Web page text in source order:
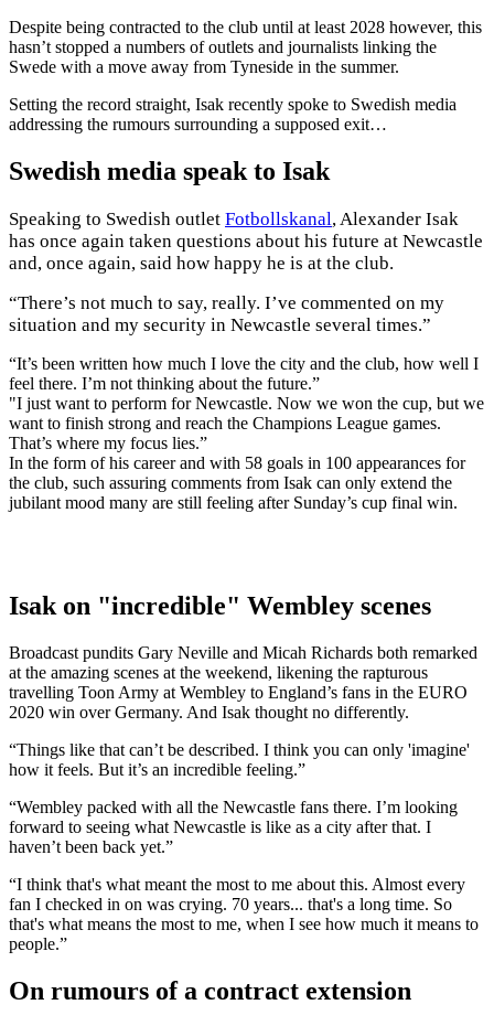
Despite being contracted to the club until at least 2028 however, this
hasn’t stopped a numbers of outlets and journalists linking the
Swede with a move away from Tyneside in the summer.
Setting the record straight, Isak recently spoke to Swedish media
addressing the rumours surrounding a supposed exit…
Swedish media speak to Isak
Speaking to Swedish outlet Fotbollskanal, Alexander Isak
has once again taken questions about his future at Newcastle
and, once again, said how happy he is at the club.
“There’s not much to say, really. I’ve commented on my
situation and my security in Newcastle several times.”
“It’s been written how much I love the city and the club, how well I
feel there. I’m not thinking about the future.”
"I just want to perform for Newcastle. Now we won the cup, but we
want to finish strong and reach the Champions League games.
That’s where my focus lies.”
In the form of his career and with 58 goals in 100 appearances for
the club, such assuring comments from Isak can only extend the
jubilant mood many are still feeling after Sunday’s cup final win.
Isak on "incredible" Wembley scenes
Broadcast pundits Gary Neville and Micah Richards both remarked
at the amazing scenes at the weekend, likening the rapturous
travelling Toon Army at Wembley to England’s fans in the EURO
2020 win over Germany. And Isak thought no differently.
“Things like that can’t be described. I think you can only 'imagine'
how it feels. But it’s an incredible feeling.”
“Wembley packed with all the Newcastle fans there. I’m looking
forward to seeing what Newcastle is like as a city after that. I
haven’t been back yet.”
“I think that's what meant the most to me about this. Almost every
fan I checked in on was crying. 70 years... that's a long time. So
that's what means the most to me, when I see how much it means to
people.”
On rumours of a contract extension